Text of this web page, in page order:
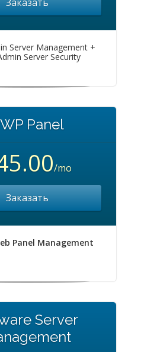
Server Management +
Server Security
Panel
/mo
Заказать
Panel Management
Server